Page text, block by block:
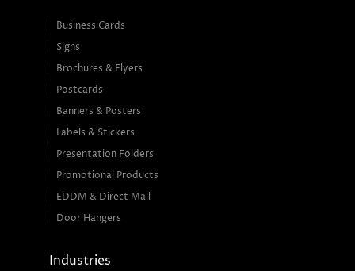
Business Cards
Signs
Brochures & Flyers
Postcards
Banners & Posters
Labels & Stickers
Presentation Folders
Promotional Products
EDDM & Direct Mail
Door Hangers
Industries